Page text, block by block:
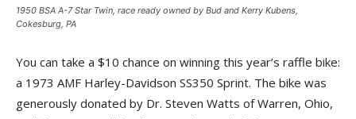
1950 BSA A-7 Star Twin, race ready owned by Bud and Kerry Kubens,
Cokesburg, PA
You can take a $10 chance on winning this year’s raffle bike:
a 1973 AMF Harley-Davidson SS350 Sprint. The bike was
generously donated by Dr. Steven Watts of Warren, Ohio,